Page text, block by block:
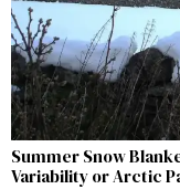
Summer Snow
Variability or Arctic